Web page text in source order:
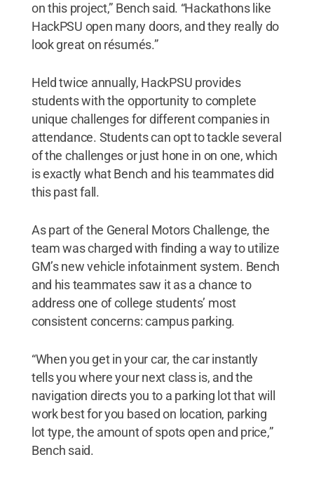
on this project,” Bench said. “Hackathons like
HackPSU open many doors, and they really do
look great on résumés.”
Held twice annually, HackPSU provides
students with the opportunity to complete
unique challenges for different companies in
attendance. Students can opt to tackle several
of the challenges or just hone in on one, which
is exactly what Bench and his teammates did
this past fall.
As part of the General Motors Challenge, the
team was charged with finding a way to utilize
GM’s new vehicle infotainment system. Bench
and his teammates saw it as a chance to
address one of college students’ most
consistent concerns: campus parking.
“When you get in your car, the car instantly
tells you where your next class is, and the
navigation directs you to a parking lot that will
work best for you based on location, parking
lot type, the amount of spots open and price,”
Bench said.